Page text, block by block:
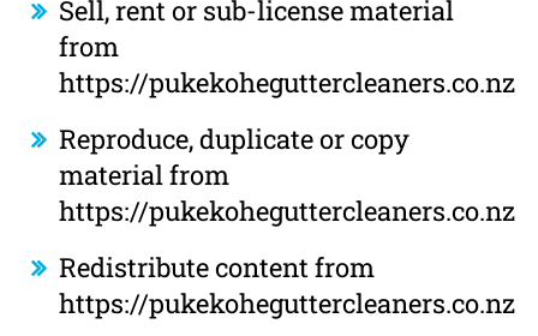
Sell, rent or sub-license material
from
https://pukekoheguttercleaners.co.nz
Reproduce, duplicate or copy
material from
https://pukekoheguttercleaners.co.nz
Redistribute content from
https://pukekoheguttercleaners.co.nz